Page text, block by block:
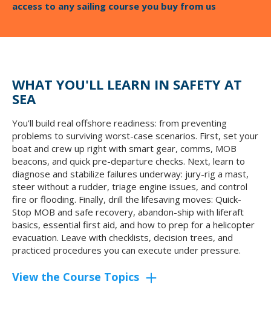
access to any sailing course you buy from us
WHAT YOU'LL LEARN IN SAFETY AT
SEA
You’ll build real offshore readiness: from preventing
problems to surviving worst-case scenarios. First, set your
boat and crew up right with smart gear, comms, MOB
beacons, and quick pre-departure checks. Next, learn to
diagnose and stabilize failures underway: jury-rig a mast,
steer without a rudder, triage engine issues, and control
fire or flooding. Finally, drill the lifesaving moves: Quick-
Stop MOB and safe recovery, abandon-ship with liferaft
basics, essential first aid, and how to prep for a helicopter
evacuation. Leave with checklists, decision trees, and
practiced procedures you can execute under pressure.
View the Course Topics